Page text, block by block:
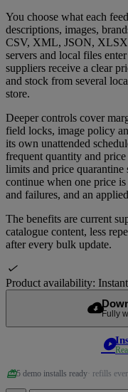
You choose what each
descriptions, images,
CSV, XML, JSON, XLSX,
servers and local files
suppliers receive a clear
and stock from several
store.
Deeper controls cover
field locks, image policy
its own unattended
frequent quantity and
limits and price quarantine
continue when one price
and failures, and an
The benefits are current
catalogue content, less
after every bulk update.

Product availability:
cloud_downloadFully
play_circle
redeem5 demo installs ready· refills